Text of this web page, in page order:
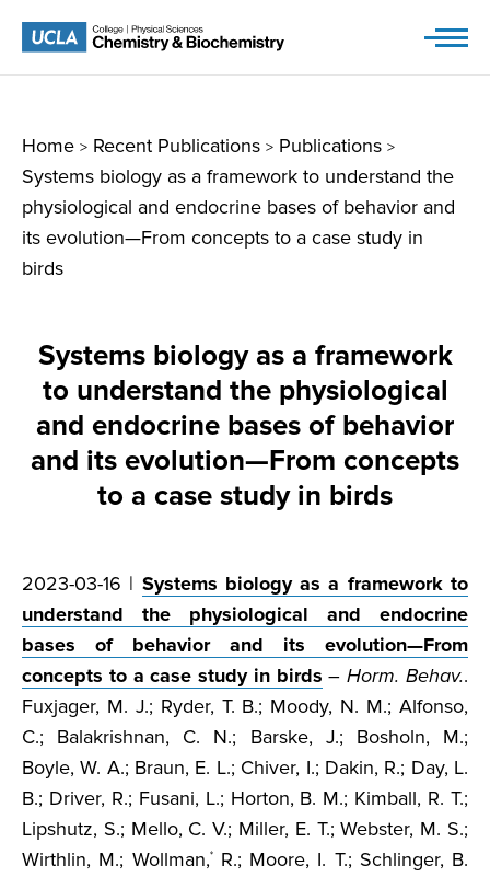
Home > Recent Publications > Publications >
Systems biology as a framework to understand the
physiological and endocrine bases of behavior and
its evolution—From concepts to a case study in
birds
Systems biology as a framework
to understand the physiological
and endocrine bases of behavior
and its evolution—From concepts
to a case study in birds
2023-03-16 | Systems biology as a framework to
understand the physiological and endocrine
bases of behavior and its evolution—From
concepts to a case study in birds –Horm. Behav..
Fuxjager, M. J.; Ryder, T. B.; Moody, N. M.; Alfonso,
C.; Balakrishnan, C. N.; Barske, J.; Bosholn, M.;
Boyle, W. A.; Braun, E. L.; Chiver, I.; Dakin, R.; Day, L.
B.; Driver, R.; Fusani, L.; Horton, B. M.; Kimball, R. T.;
Lipshutz, S.; Mello, C. V.; Miller, E. T.; Webster, M. S.;
Wirthlin, M.; Wollman,*R.; Moore, I. T.; Schlinger, B.